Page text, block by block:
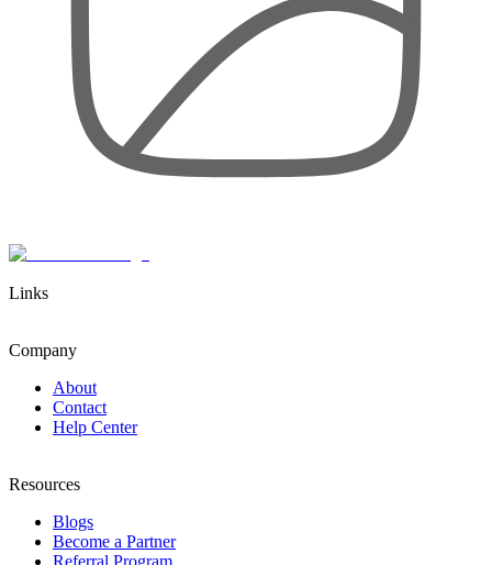
Links
Company
About
Contact
Help Center
Resources
Blogs
Become a Partner
Referral Program